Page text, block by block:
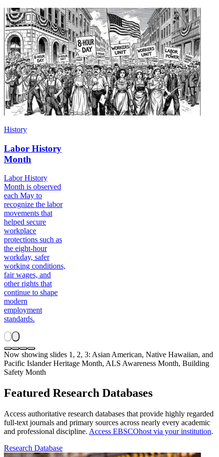
History
Labor History
Month
Labor History
Month is observed
each May to
recognize the labor
movements that
helped secure
workplace
protections such as
the eight-hour
workday, safer
working conditions,
fair wages, and
other rights that
continue to shape
modern
employment
standards.
Now showing slides 1, 2, 3: Asian American, Native Hawaiian, and
Pacific Islander Heritage Month, ALS Awareness Month, Building
Safety Month
Featured Research Databases
Access authoritative research databases that provide highly regarded
full-text journals and primary sources across nearly every academic
and professional discipline. Access EBSCOhost via your institution.
Research Database